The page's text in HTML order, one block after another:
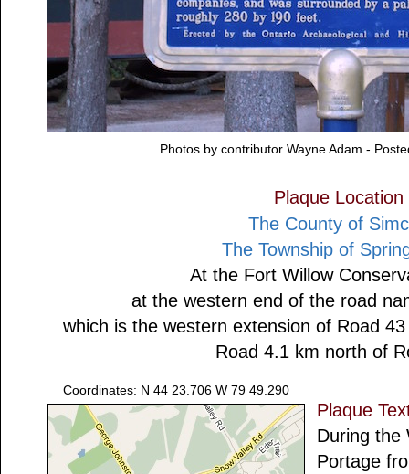
Photos by contributor Wayne Adam -
Plaque Location
The County of
The Township of
At the Fort Willow
at the western end of the road
which is the western extension of Road
Road 4.1 km north of
Coordinates: N 44 23.706 W 79 49.290
Plaque
During the
Portage